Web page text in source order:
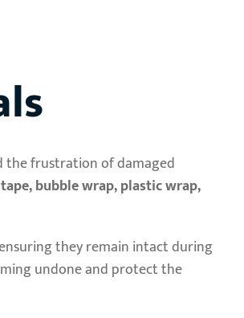
the frustration of damaged
bubble wrap, plastic wrap,
they remain intact during
undone and protect the